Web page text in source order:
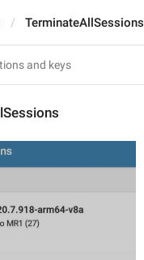
TerminateAllSessions